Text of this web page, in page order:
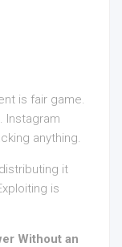
is fair game.
Instagram
anything.
it
is
Without an